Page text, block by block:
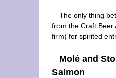
The only thing
from the Craft Beer
firm) for spirited
Molé and
Salmon